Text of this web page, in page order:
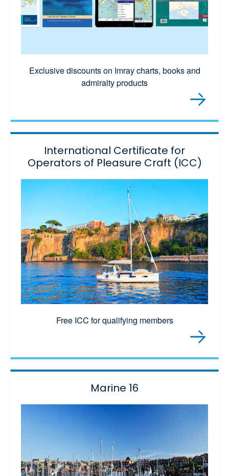
Exclusive discounts on Imray charts, books and
admiralty products
International Certificate for
Operators of Pleasure Craft (ICC)
Free ICC for qualifying members
Marine 16